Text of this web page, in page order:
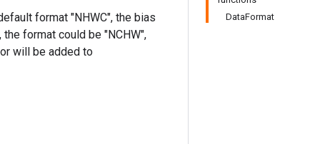
DataFormat
format "NHWC", the bias
format could be "NCHW",
will be added to